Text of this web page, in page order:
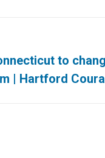
to
| Hartford